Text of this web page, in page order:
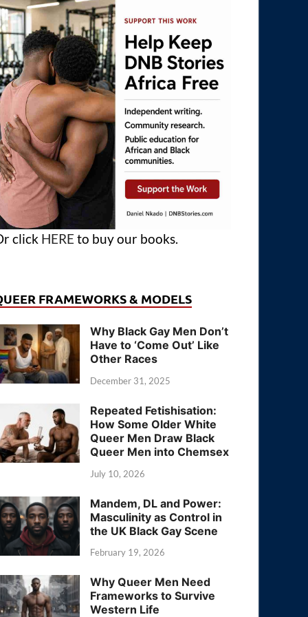
click HERE to buy our books.
FRAMEWORKS & MODELS
Why Black Gay Men Don’t
Have to ‘Come Out’ Like
Other Races
December 31, 2025
Repeated Fetishisation:
How Some Older White
Queer Men Draw Black
Queer Men into Chemsex
July 10, 2026
Mandem, DL and Power:
Masculinity as Control in
the UK Black Gay Scene
February 19, 2026
Why Queer Men Need
Frameworks to Survive
Western Life